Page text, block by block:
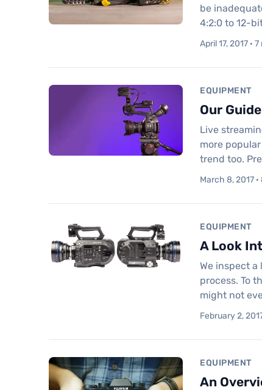
be
4:2:0 to 12-
April 17, 2017 ·
EQUIPMENT
Our
Live
more
trend too.
March 8, 2017
EQUIPMENT
A Look
We inspect
process. To
might not
February 2,
EQUIPMENT
An